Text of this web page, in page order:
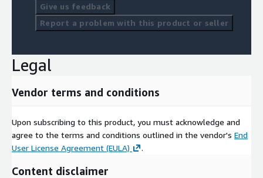
Give us feedback
Report a problem with this product or seller
Legal
Vendor terms and conditions
Upon subscribing to this product, you must acknowledge and
agree to the terms and conditions outlined in the vendor's End
User License Agreement (EULA)
.
Content disclaimer